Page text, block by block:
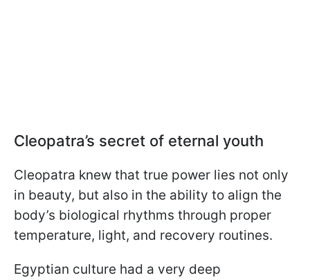
Cleopatra’s secret of eternal youth
Cleopatra knew that true power lies not only
in beauty, but also in the ability to align the
body’s biological rhythms through proper
temperature, light, and recovery routines.
Egyptian culture had a very deep